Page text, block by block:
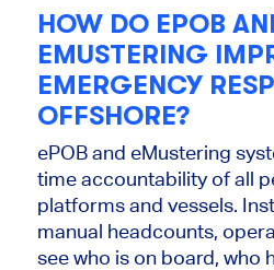
HOW DO EPOB
EMUSTERING
EMERGENCY
OFFSHORE?
ePOB and eMustering
time accountability of all
platforms and vessels.
manual headcounts,
see who is on board, who